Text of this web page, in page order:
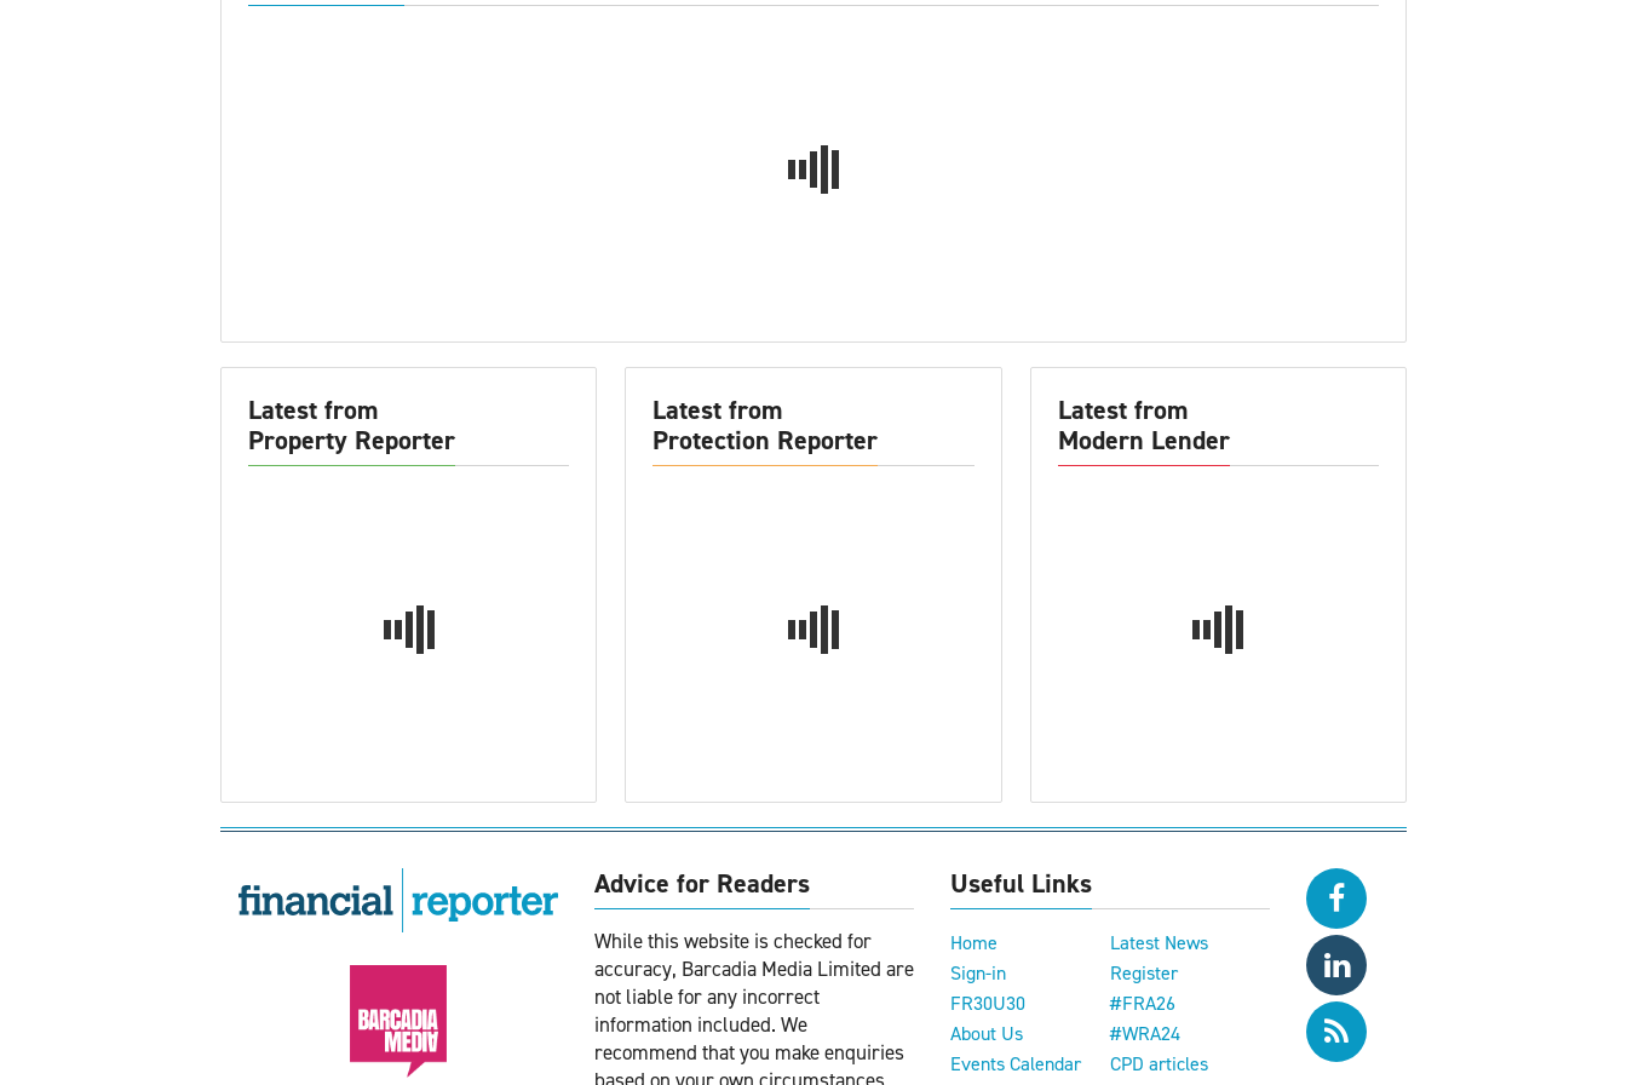
Latest from
Property Reporter
Latest from
Protection Reporter
Latest from
Modern Lender
Advice for Readers
While this website is checked for
accuracy, Barcadia Media Limited are
not liable for any incorrect
information included. We
recommend that you make enquiries
Useful Links
Home
Latest News
Sign-in
Register
FR30U30
#FRA26
About Us
#WRA24
Events Calendar
CPD articles